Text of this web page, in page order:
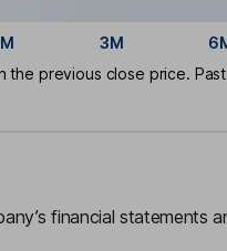
3M
the previous close price.
financial statements